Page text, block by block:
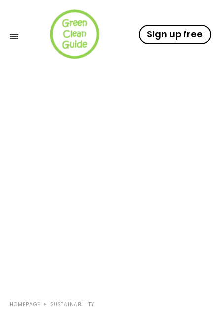
Sign up free
HOMEPAGE SUSTAINABILITY